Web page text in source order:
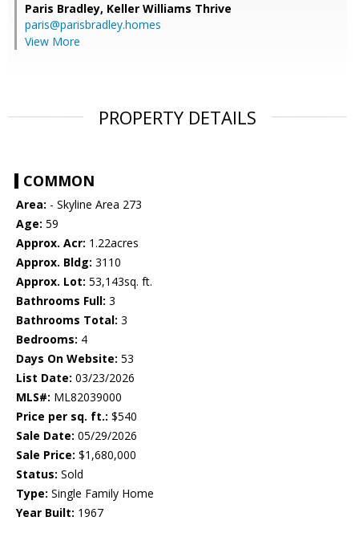
Paris Bradley, Keller Williams Thrive
paris@parisbradley.homes
View More
PROPERTY DETAILS
COMMON
Area: - Skyline Area 273
Age: 59
Approx. Acr: 1.22acres
Approx. Bldg: 3110
Approx. Lot: 53,143sq. ft.
Bathrooms Full: 3
Bathrooms Total: 3
Bedrooms: 4
Days On Website: 53
List Date: 03/23/2026
MLS#: ML82039000
Price per sq. ft.: $540
Sale Date: 05/29/2026
Sale Price: $1,680,000
Status: Sold
Type: Single Family Home
Year Built: 1967